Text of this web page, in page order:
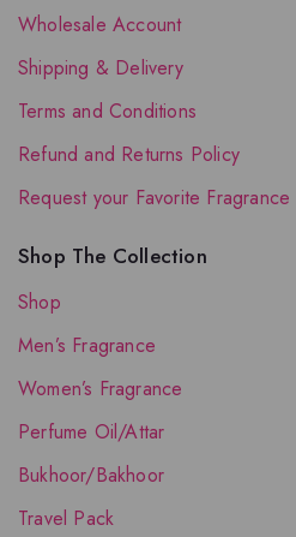
Wholesale Account
Shipping & Delivery
Terms and Conditions
Refund and Returns Policy
Request your Favorite Fragrance
Shop The Collection
Shop
Men’s Fragrance
Women’s Fragrance
Perfume Oil/Attar
Bukhoor/Bakhoor
Travel Pack